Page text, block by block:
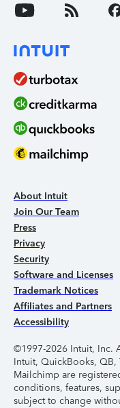
About Intuit
Join Our Team
Press
Privacy
Security
Software and Licenses
Trademark Notices
Affiliates and Partners
Accessibility
©1997-2026 Intuit, Inc.
Intuit, QuickBooks, QB,
Mailchimp are
conditions, features,
subject to change